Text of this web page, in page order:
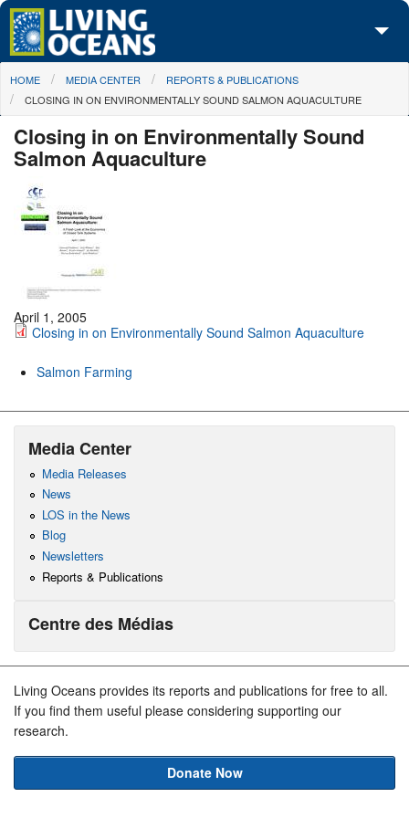
Skip to main content
About Us
Media Center
Maps
Take Action
You are here
HOME MEDIA CENTER
REPORTS & PUBLICATIONS
CLOSING IN ON ENVIRONMENTALLY SOUND SALMON AQUACULTURE
Closing in on Environmentally Sound
Salmon Aquaculture
April 1, 2005
Closing in on Environmentally Sound Salmon Aquaculture
Salmon Farming
Media Center
Media Releases
News
LOS in the News
Blog
Newsletters
Reports & Publications
Centre des Médias
Living Oceans provides its reports and publications for free to all.
If you find them useful please considering supporting our
research.
Donate Now